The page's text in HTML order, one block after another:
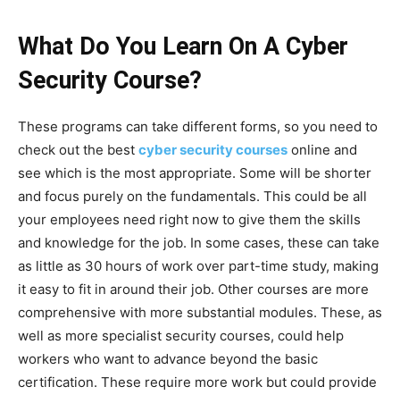
What Do You Learn On A Cyber
Security Course?
These programs can take different forms, so you need to
check out the best cyber security courses online and
see which is the most appropriate. Some will be shorter
and focus purely on the fundamentals. This could be all
your employees need right now to give them the skills
and knowledge for the job. In some cases, these can take
as little as 30 hours of work over part-time study, making
it easy to fit in around their job. Other courses are more
comprehensive with more substantial modules. These, as
well as more specialist security courses, could help
workers who want to advance beyond the basic
certification. These require more work but could provide